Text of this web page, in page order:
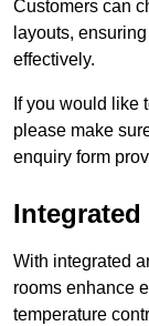
Customers can
layouts,
effectively.
If you would like
please make
enquiry form
With integrated
rooms enhance
temperature